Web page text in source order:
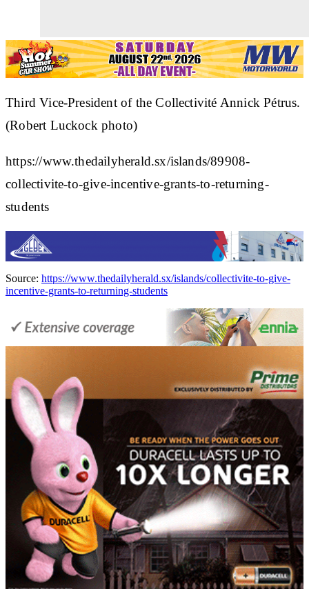
Third Vice-President of the Collectivité Annick Pétrus.
(Robert Luckock photo)
https://www.thedailyherald.sx/islands/89908-
collectivite-to-give-incentive-grants-to-returning-
students
Source: https://www.thedailyherald.sx/islands/collectivite-to-give-
incentive-grants-to-returning-students